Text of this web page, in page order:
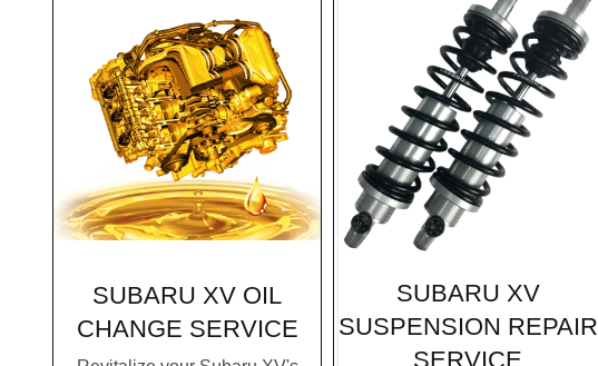
SUBARU XV OIL
CHANGE SERVICE
SUBARU XV
SUSPENSION REPAIR
SERVICE